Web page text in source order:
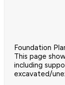
Foundation
This page
including
excavated/